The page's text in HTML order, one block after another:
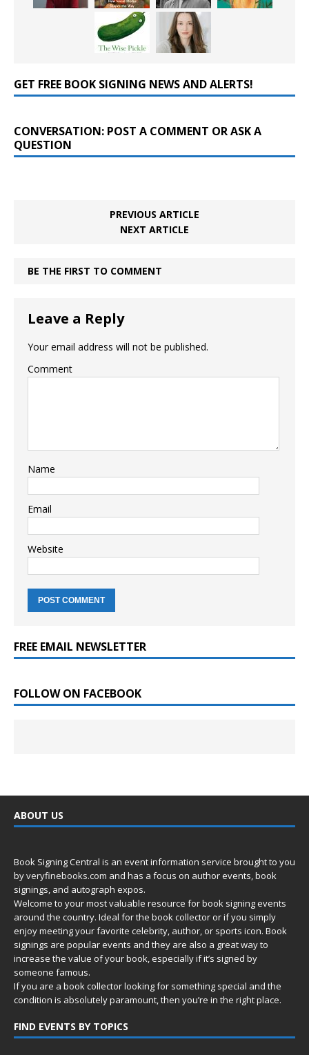
GET FREE BOOK SIGNING NEWS AND ALERTS!
CONVERSATION: POST A COMMENT OR ASK A
QUESTION
PREVIOUS ARTICLE
NEXT ARTICLE
BE THE FIRST TO COMMENT
Leave a Reply
Your email address will not be published.
Comment
Name
Email
Website
FREE EMAIL NEWSLETTER
FOLLOW ON FACEBOOK
ABOUT US
Book Signing Central is an event information service brought to you
byveryfinebooks.com and has a focus on author events, book
signings, and autograph expos.
Welcome to your most valuable resource for book signing events
around the country. Ideal for the book collector or if you simply
enjoy meeting your favorite celebrity, author, or sports icon. Book
signings are popular events and they are also a great way to
increase the value of your book, especially if it’s signed by
someone famous.
If you are a book collector looking for something special and the
condition is absolutely paramount, then you’re in the right place.
FIND EVENTS BY TOPICS